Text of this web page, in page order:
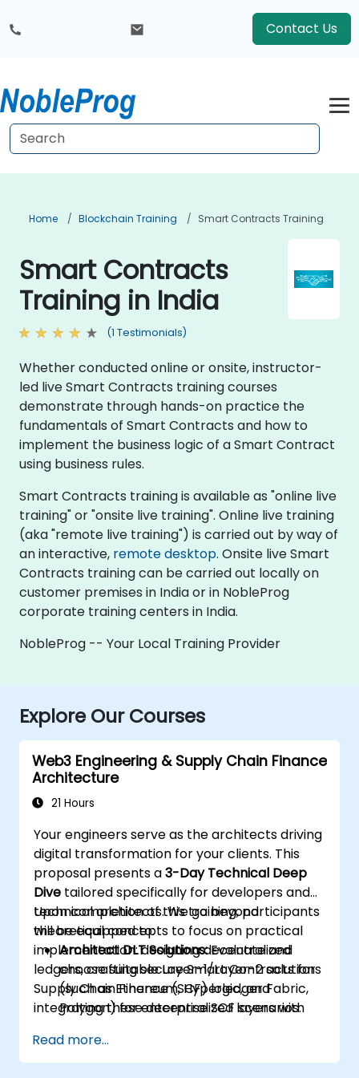
Contact Us
Home Blockchain Training Smart Contracts Training
Smart Contracts
Training in India
(1 Testimonials)
Whether conducted online or onsite, instructor-
led live Smart Contracts training courses
demonstrate through hands-on practice the
fundamentals of Smart Contracts and how to
implement the business logic of a Smart Contract
using business rules.
Smart Contracts training is available as "online live
training" or "onsite live training". Online live training
(aka "remote live training") is carried out by way of
an interactive, remote desktop. Onsite live Smart
Contracts training can be carried out locally on
customer premises in India or in NobleProg
corporate training centers in India.
NobleProg -- Your Local Training Provider
Explore Our Courses
Web3 Engineering & Supply Chain Finance
Architecture
21 Hours
Your engineers serve as the architects driving
digital transformation for your clients. This
proposal presents a3-Day Technical Deep
Dive tailored specifically for developers and
technical architects. We go beyond
theoretical concepts to focus on practical
implementation: designing decentralized
ledgers, crafting secure Smart Contracts for
Supply Chain Finance (SCF) logic, and
integrating these decentralized layers with
Upon completion of this training, participants
will be equipped to:
Architect DLT Solutions:Evaluate and
choose suitable Layer-1/Layer-2 solutions
(such as Ethereum, Hyperledger Fabric,
Polygon) for enterprise SCF scenarios.
and deploy Smart Contracts (e.g., using
Solidity or Chaincode) to automate
Read more...